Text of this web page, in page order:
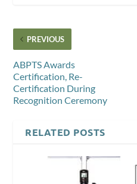
PREVIOUS
ABPTS Awards
Certification, Re-
Certification During
Recognition Ceremony
RELATED POSTS